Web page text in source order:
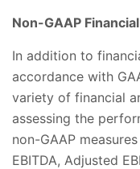
Non-GAAP
In addition to
accordance with
variety of financial
assessing the
non-GAAP
EBITDA, Adjusted